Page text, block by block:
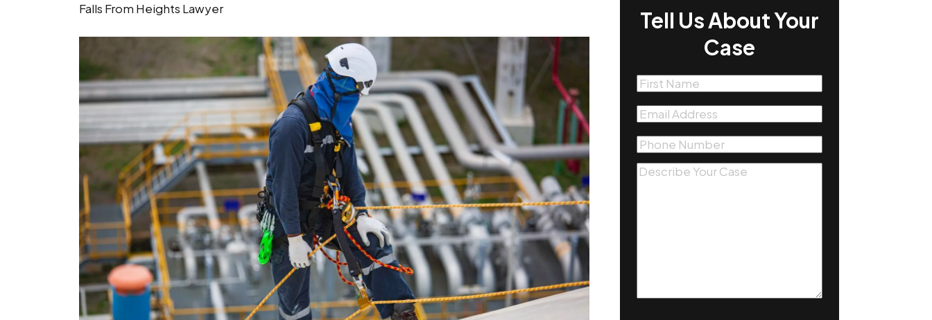
Falls From Heights Lawyer
Tell Us About Your
Case
First
Name(Required)
Email(Required)
Phone(Required)
Message(Required)